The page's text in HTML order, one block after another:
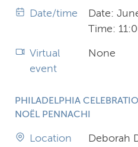
Date/time
Date:
Time:
Virtual
event
None
PHILADELPHIA
NOËL PENNACHI
Location
Deborah